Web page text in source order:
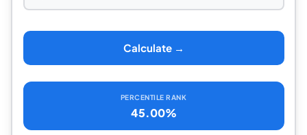
Calculate →
PERCENTILE RANK
45.00%